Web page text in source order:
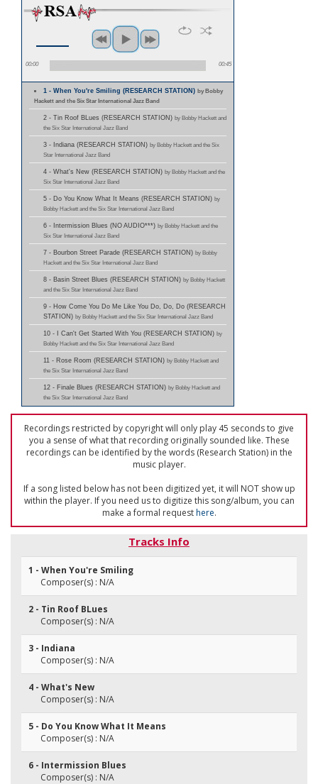
00:00 00:45
1 - When You're Smiling (RESEARCH STATION)by Bobby
Hackett and the Six Star International Jazz Band
2 - Tin Roof BLues (RESEARCH STATION) by Bobby Hackett and
the Six Star International Jazz Band
3 - Indiana (RESEARCH STATION) by Bobby Hackett and the Six
Star International Jazz Band
4 - What's New (RESEARCH STATION) by Bobby Hackett and the
Six Star International Jazz Band
5 - Do You Know What It Means (RESEARCH STATION) by
Bobby Hackett and the Six Star International Jazz Band
6 - Intermission Blues (NO AUDIO***) by Bobby Hackett and the
Six Star International Jazz Band
7 - Bourbon Street Parade (RESEARCH STATION) by Bobby
Hackett and the Six Star International Jazz Band
8 - Basin Street Blues (RESEARCH STATION) by Bobby Hackett
and the Six Star International Jazz Band
9 - How Come You Do Me Like You Do, Do, Do (RESEARCH
STATION) by Bobby Hackett and the Six Star International Jazz Band
10 - I Can't Get Started With You (RESEARCH STATION) by
Bobby Hackett and the Six Star International Jazz Band
11 - Rose Room (RESEARCH STATION) by Bobby Hackett and
the Six Star International Jazz Band
12 - Finale Blues (RESEARCH STATION) by Bobby Hackett and
the Six Star International Jazz Band
Recordings restricted by copyright will only play 45 seconds to give
you a sense of what that recording originally sounded like. These
recordings can be identified by the words (Research Station) in the
music player.
If a song listed below has not been digitized yet, it will NOT show up
within the player. If you need us to digitize this song/album, you can
make a formal requesthere.
Tracks Info
1 - When You're Smiling
Composer(s) : N/A
2 - Tin Roof BLues
Composer(s) : N/A
3 - Indiana
Composer(s) : N/A
4 - What's New
Composer(s) : N/A
5 - Do You Know What It Means
Composer(s) : N/A
6 - Intermission Blues
Composer(s) : N/A